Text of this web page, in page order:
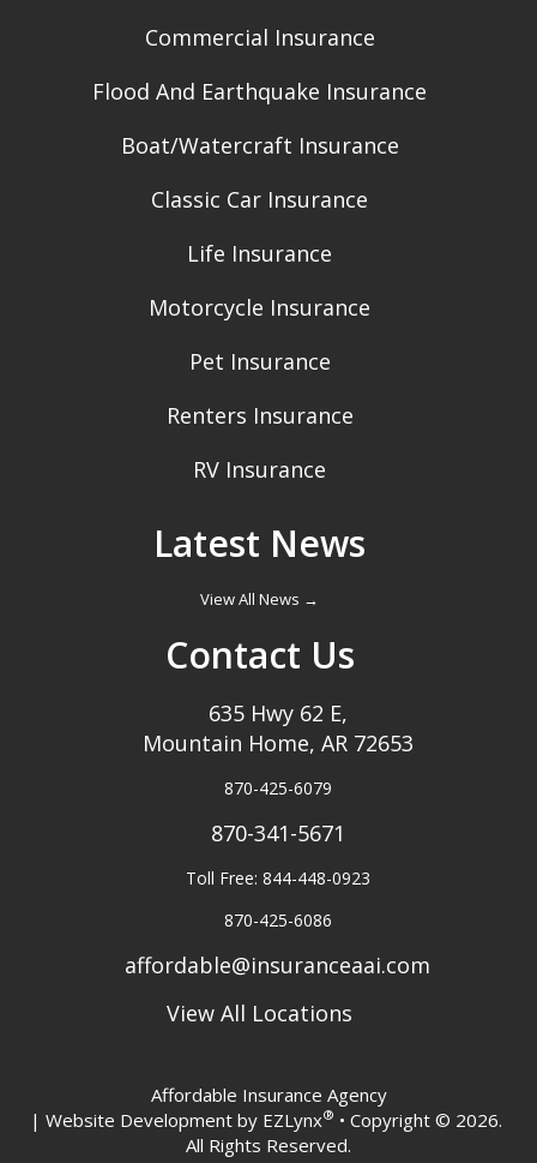
Commercial Insurance
Flood And Earthquake Insurance
Boat/Watercraft Insurance
Classic Car Insurance
Life Insurance
Motorcycle Insurance
Pet Insurance
Renters Insurance
RV Insurance
Latest News
View All News →
Contact Us
635 Hwy 62 E,
Mountain Home, AR 72653
870-425-6079
870-341-5671
Toll Free: 844-448-0923
870-425-6086
affordable@insuranceaai.com
View All Locations
Affordable Insurance Agency
| Website Development by EZLynx® • Copyright © 2026.
All Rights Reserved.